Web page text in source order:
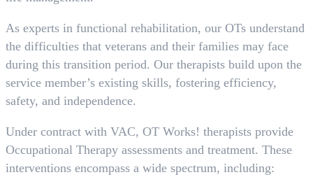
As experts in functional rehabilitation, our OTs understand
the difficulties that veterans and their families may face
during this transition period. Our therapists build upon the
service member’s existing skills, fostering efficiency,
safety, and independence.
Under contract with VAC, OT Works! therapists provide
Occupational Therapy assessments and treatment. These
interventions encompass a wide spectrum, including: